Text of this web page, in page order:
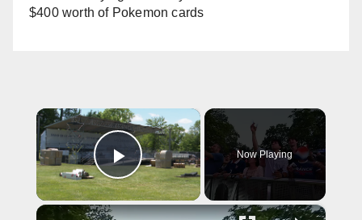
$400 worth of Pokemon cards
×
Play Video
Now Playing
×